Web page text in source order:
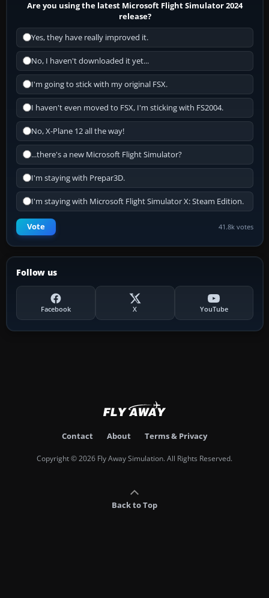
Are you using the latest Microsoft Flight Simulator 2024
release?
Yes, they have really improved it.
No, I haven't downloaded it yet...
I'm going to stick with my original FSX.
I haven't even moved to FSX, I'm sticking with FS2004.
No, X-Plane 12 all the way!
...there's a new Microsoft Flight Simulator?
I'm staying with Prepar3D.
I'm staying with Microsoft Flight Simulator X: Steam Edition.
Vote 41.8k votes
Follow us
Facebook X YouTube
Contact About Terms & Privacy
Copyright © 2026 Fly Away Simulation. All Rights Reserved.
Back to Top